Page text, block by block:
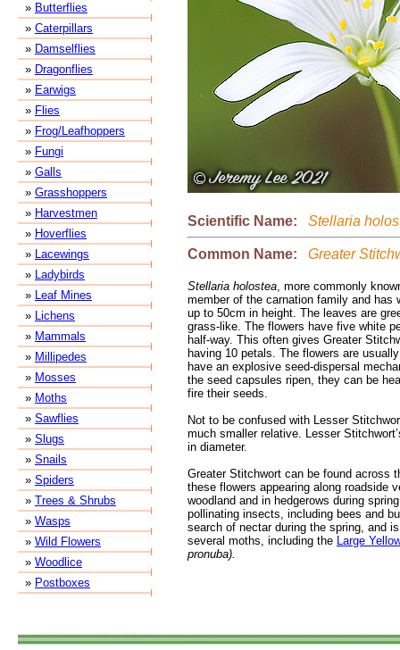
» Butterflies
» Caterpillars
» Damselflies
» Dragonflies
» Earwigs
» Flies
» Frog/Leafhoppers
» Fungi
» Galls
» Grasshoppers
» Harvestmen
» Hoverflies
» Lacewings
» Ladybirds
» Leaf Mines
» Lichens
» Mammals
» Millipedes
» Mosses
» Moths
» Sawflies
» Slugs
» Snails
» Spiders
» Trees & Shrubs
» Wasps
» Wild Flowers
» Woodlice
» Postboxes
Scientific Name: Stellaria
Common Name: Greater
Stellaria holostea, more commonly
member of the carnation family and has
up to 50cm in height. The leaves are
grass-like. The flowers have five white
half-way. This often gives Greater
having 10 petals. The flowers are
have an explosive seed-dispersal
the seed capsules ripen, they can be
fire their seeds.
Not to be confused with Lesser
much smaller relative. Lesser
in diameter.
Greater Stitchwort can be found across
these flowers appearing along roadside
woodland and in hedgerows during
pollinating insects, including bees and
search of nectar during the spring, and
several moths, including the Large
pronuba).